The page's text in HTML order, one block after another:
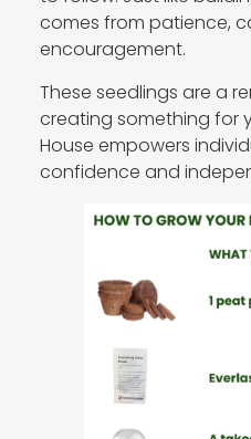
comes from patience,
encouragement.
These seedlings are a
creating something for
House empowers
confidence and